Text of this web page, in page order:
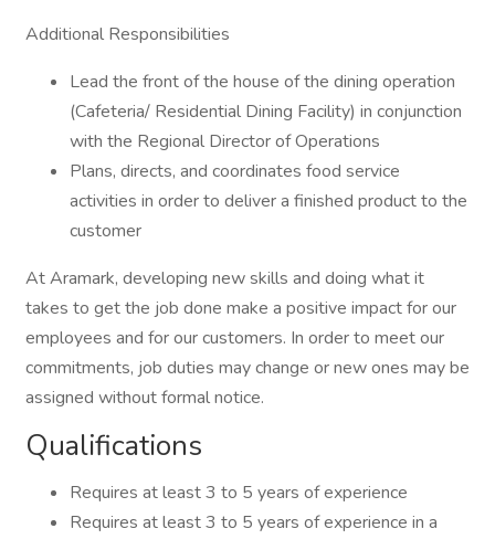
Additional Responsibilities
Lead the front of the house of the dining operation
(Cafeteria/ Residential Dining Facility) in conjunction
with the Regional Director of Operations
Plans, directs, and coordinates food service
activities in order to deliver a finished product to the
customer
At Aramark, developing new skills and doing what it
takes to get the job done make a positive impact for our
employees and for our customers. In order to meet our
commitments, job duties may change or new ones may be
assigned without formal notice.
Qualifications
Requires at least 3 to 5 years of experience
Requires at least 3 to 5 years of experience in a